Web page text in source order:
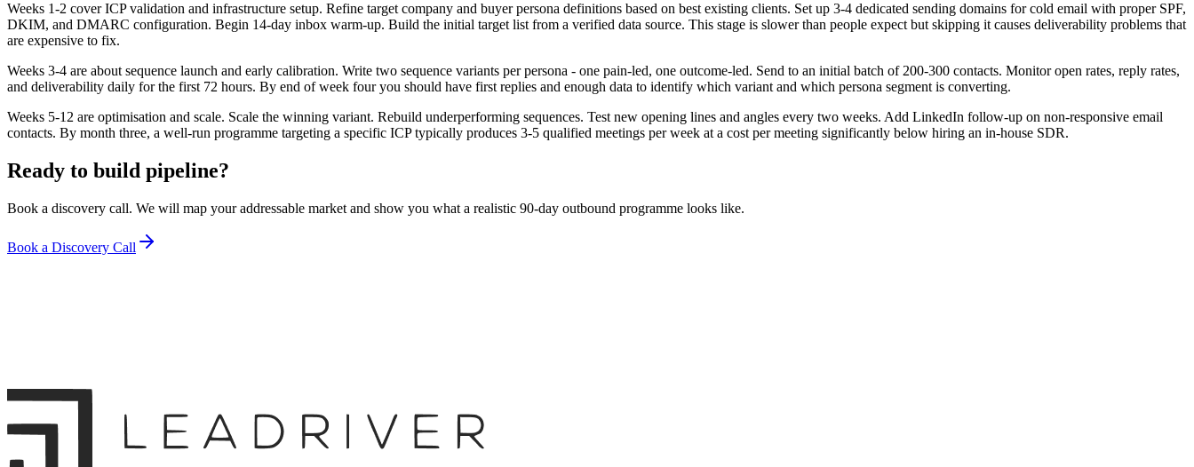
Weeks 1-2 cover ICP validation and infrastructure setup. Refine target company and buyer persona definitions based on best existing clients. Set up 3-4 dedicated sending domains for cold email with proper SPF,
DKIM, and DMARC configuration. Begin 14-day inbox warm-up. Build the initial target list from a verified data source. This stage is slower than people expect but skipping it causes deliverability problems that
are expensive to fix.
Weeks 3-4 are about sequence launch and early calibration. Write two sequence variants per persona - one pain-led, one outcome-led. Send to an initial batch of 200-300 contacts. Monitor open rates, reply rates,
and deliverability daily for the first 72 hours. By end of week four you should have first replies and enough data to identify which variant and which persona segment is converting.
Weeks 5-12 are optimisation and scale. Scale the winning variant. Rebuild underperforming sequences. Test new opening lines and angles every two weeks. Add LinkedIn follow-up on non-responsive email
contacts. By month three, a well-run programme targeting a specific ICP typically produces 3-5 qualified meetings per week at a cost per meeting significantly below hiring an in-house SDR.
Ready to build pipeline?
Book a discovery call. We will map your addressable market and show you what a realistic 90-day outbound programme looks like.
Book a Discovery Call